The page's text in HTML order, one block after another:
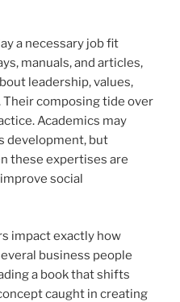
a necessary job fit
manuals, and articles,
leadership, values,
Their composing tide over
Academics may
development, but
these expertises are
social
impact exactly how
business people
a book that shifts
caught in creating